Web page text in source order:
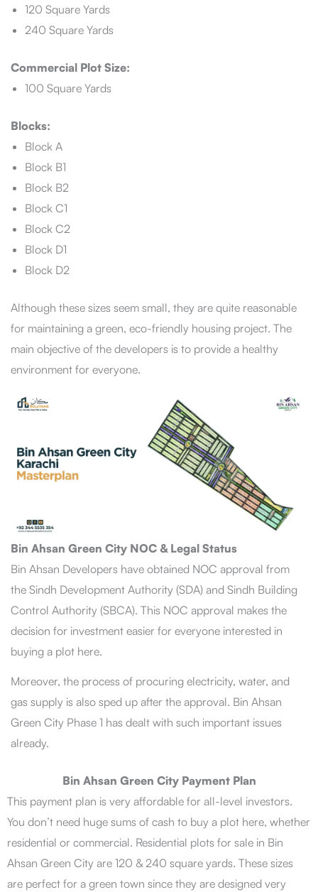
120 Square Yards
240 Square Yards
Commercial Plot Size:
100 Square Yards
Blocks:
Block A
Block B1
Block B2
Block C1
Block C2
Block D1
Block D2
Although these sizes seem small, they are quite reasonable
for maintaining a green, eco-friendly housing project. The
main objective of the developers is to provide a healthy
environment for everyone.
Bin Ahsan Green City NOC & Legal Status
Bin Ahsan Developers have obtained NOC approval from
the Sindh Development Authority (SDA) and Sindh Building
Control Authority (SBCA). This NOC approval makes the
decision for investment easier for everyone interested in
buying a plot here.
Moreover, the process of procuring electricity, water, and
gas supply is also sped up after the approval. Bin Ahsan
Green City Phase 1 has dealt with such important issues
already.
Bin Ahsan Green City Payment Plan
This payment plan is very affordable for all-level investors.
You don’t need huge sums of cash to buy a plot here, whether
residential or commercial. Residential plots for sale in Bin
Ahsan Green City are 120 & 240 square yards. These sizes
are perfect for a green town since they are designed very